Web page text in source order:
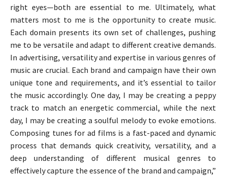
right eyes—both are essential to me. Ultimately, what
matters most to me is the opportunity to create music.
Each domain presents its own set of challenges, pushing
me to be versatile and adapt to different creative demands.
In advertising, versatility and expertise in various genres of
music are crucial. Each brand and campaign have their own
unique tone and requirements, and it’s essential to tailor
the music accordingly. One day, I may be creating a peppy
track to match an energetic commercial, while the next
day, I may be creating a soulful melody to evoke emotions.
Composing tunes for ad films is a fast-paced and dynamic
process that demands quick creativity, versatility, and a
deep understanding of different musical genres to
effectively capture the essence of the brand and campaign,”